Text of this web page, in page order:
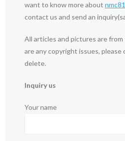
want to know more about
contact us and send an
All articles and pictures are
are any copyright issues,
delete.
Inquiry us
Your name